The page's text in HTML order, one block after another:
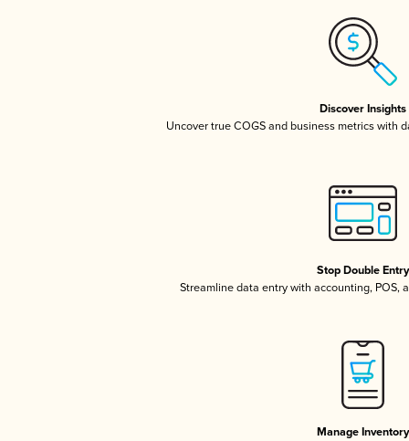
Discover Insights
Uncover true COGS and business metrics with
Stop Double Entry
Streamline data entry with accounting, POS,
Manage Inventory